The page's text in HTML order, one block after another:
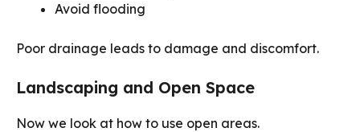
Avoid flooding
Poor drainage leads to damage and discomfort.
Landscaping and Open Space
Now we look at how to use open areas.